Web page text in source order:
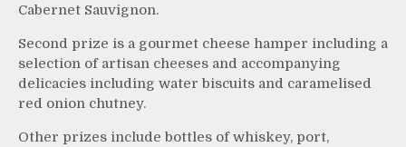
Cabernet Sauvignon.
Second prize is a gourmet cheese hamper including a
selection of artisan cheeses and accompanying
delicacies including water biscuits and caramelised
red onion chutney.
Other prizes include bottles of whiskey, port,